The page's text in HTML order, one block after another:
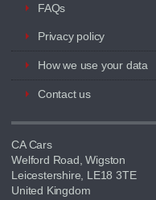
FAQs
Privacy policy
How we use your data
Contact us
CA Cars
Welford Road, Wigston
Leicestershire, LE18 3TE
United Kingdom